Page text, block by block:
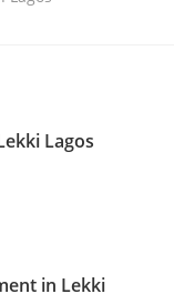
Lagos
in Lekki